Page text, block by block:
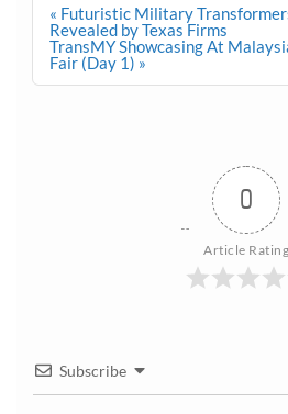
Post
navigation
« Futuristic Military
Revealed by Texas Firms
TransMY Showcasing At
Fair (Day 1) »
0
Article Rating
Subscribe